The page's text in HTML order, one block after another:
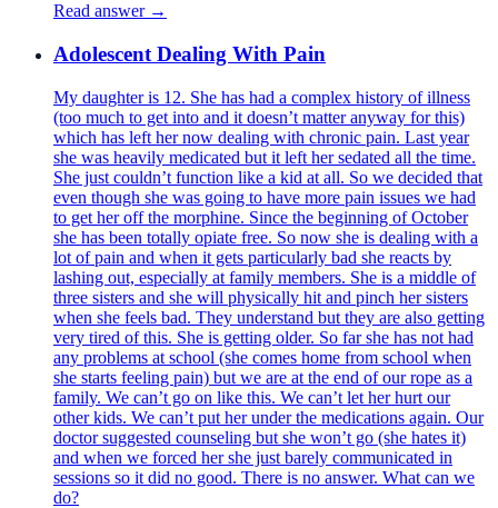
Read answer →
Adolescent Dealing With Pain
My daughter is 12. She has had a complex history of illness
(too much to get into and it doesn’t matter anyway for this)
which has left her now dealing with chronic pain. Last year
she was heavily medicated but it left her sedated all the time.
She just couldn’t function like a kid at all. So we decided that
even though she was going to have more pain issues we had
to get her off the morphine. Since the beginning of October
she has been totally opiate free. So now she is dealing with a
lot of pain and when it gets particularly bad she reacts by
lashing out, especially at family members. She is a middle of
three sisters and she will physically hit and pinch her sisters
when she feels bad. They understand but they are also getting
very tired of this. She is getting older. So far she has not had
any problems at school (she comes home from school when
she starts feeling pain) but we are at the end of our rope as a
family. We can’t go on like this. We can’t let her hurt our
other kids. We can’t put her under the medications again. Our
doctor suggested counseling but she won’t go (she hates it)
and when we forced her she just barely communicated in
sessions so it did no good. There is no answer. What can we
do?